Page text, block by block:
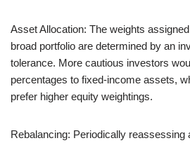
Asset Allocation: The weights
broad portfolio are determined by an
tolerance. More cautious investors
percentages to fixed-income assets,
prefer higher equity weightings.
Rebalancing: Periodically reassessing